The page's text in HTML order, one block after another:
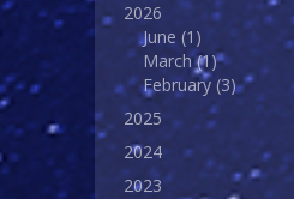
2026
June (1)
March(1)
February (3)
2025
2024
2023